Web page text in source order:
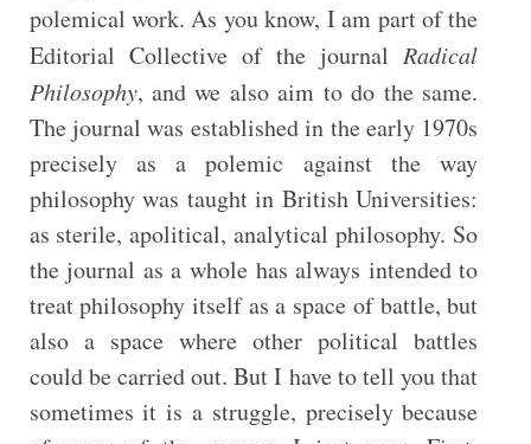
polemical work. As you know, I am part of the
Editorial Collective of the journalRadical
Philosophy, and we also aim to do the same.
The journal was established in the early 1970s
precisely as a polemic against the way
philosophy was taught in British Universities:
as sterile, apolitical, analytical philosophy. So
the journal as a whole has always intended to
treat philosophy itself as a space of battle, but
also a space where other political battles
could be carried out. But I have to tell you that
sometimes it is a struggle, precisely because